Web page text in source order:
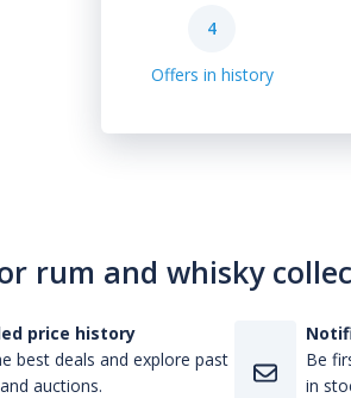
4
Offers in history
rum and whisky
price history
best deals and explore past
auctions.
Be
in